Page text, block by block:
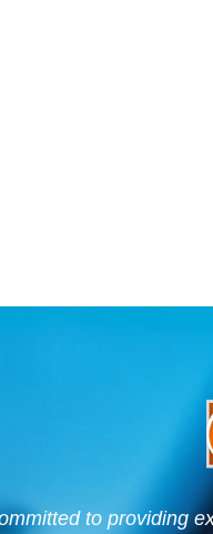
to providing